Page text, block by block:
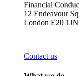
Financial
12 Endeavour
London E20 1JN
Contact us